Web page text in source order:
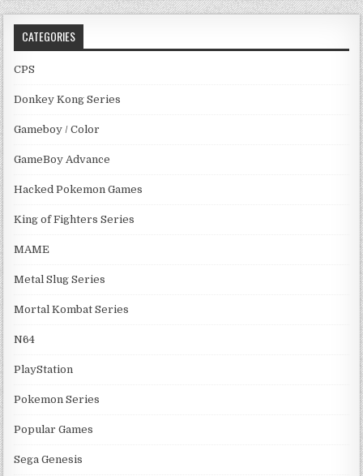
CATEGORIES
CPS
Donkey Kong Series
Gameboy / Color
GameBoy Advance
Hacked Pokemon Games
King of Fighters Series
MAME
Metal Slug Series
Mortal Kombat Series
N64
PlayStation
Pokemon Series
Popular Games
Sega Genesis